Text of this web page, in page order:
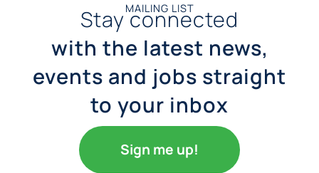
MAILING LIST
Stay connected
with the latest news,
events and jobs straight
to your inbox
Sign me up!